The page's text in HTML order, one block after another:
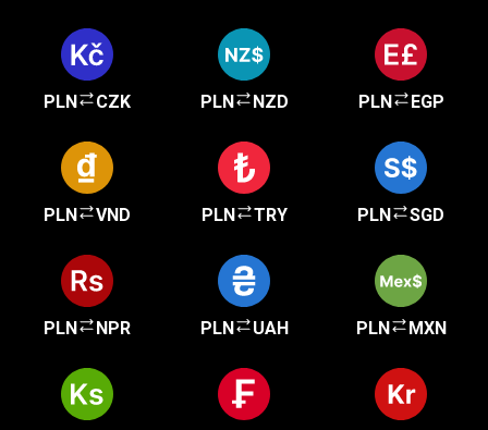
PLN CZK PLN NZD PLN EGP
PLN VND PLN TRY PLN SGD
PLN NPR PLN UAH PLN MXN